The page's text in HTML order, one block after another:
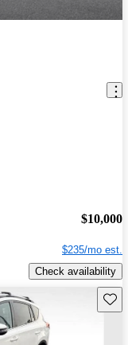
$10,000
$235/mo est.
Check availability